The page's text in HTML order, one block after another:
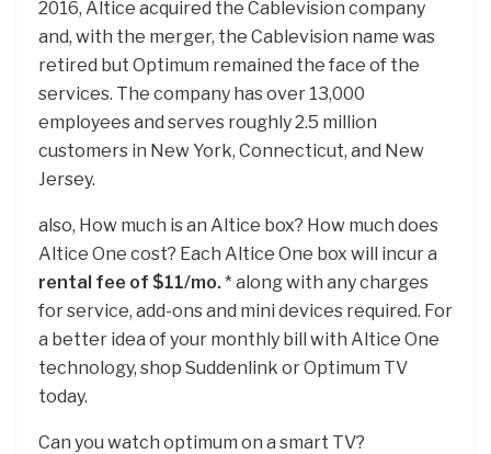
2016, Altice acquired the Cablevision company
and, with the merger, the Cablevision name was
retired but Optimum remained the face of the
services. The company has over 13,000
employees and serves roughly 2.5 million
customers in New York, Connecticut, and New
Jersey.
also, How much is an Altice box? How much does
Altice One cost? Each Altice One box will incur a
rental fee of $11/mo. * along with any charges
for service, add-ons and mini devices required. For
a better idea of your monthly bill with Altice One
technology, shop Suddenlink or Optimum TV
today.
Can you watch optimum on a smart TV?